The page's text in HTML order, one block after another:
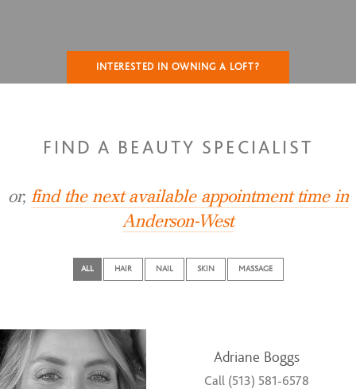
INTERESTED IN OWNING A LOFT?
FIND A BEAUTY SPECIALIST
or, find the next available appointment time in
Anderson-West
ALL HAIR NAIL SKIN MASSAGE
Adriane Boggs
Call (513) 581-6578